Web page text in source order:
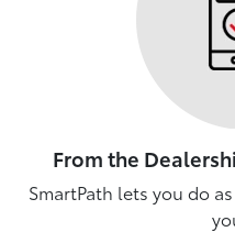
From the
SmartPath lets you do